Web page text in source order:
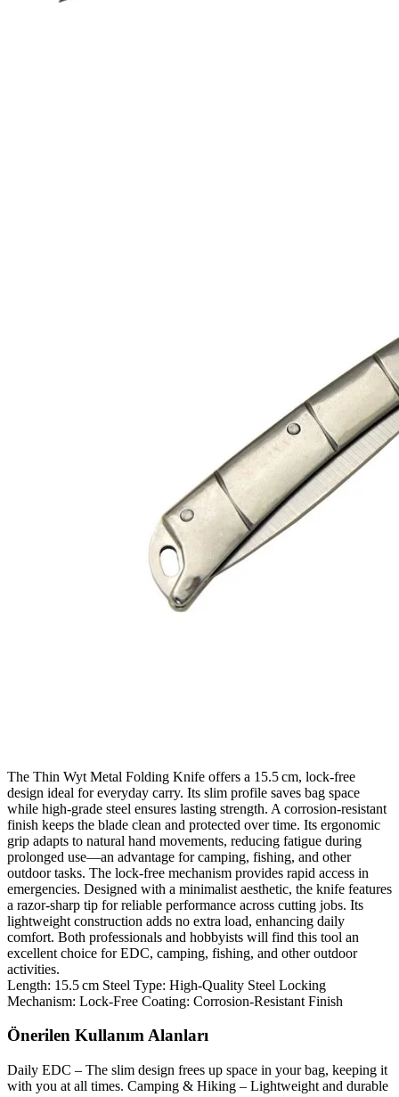
The Thin Wyt Metal Folding Knife offers a 15.5 cm, lock‑free
design ideal for everyday carry. Its slim profile saves bag space
while high‑grade steel ensures lasting strength. A corrosion‑resistant
finish keeps the blade clean and protected over time. Its ergonomic
grip adapts to natural hand movements, reducing fatigue during
prolonged use—an advantage for camping, fishing, and other
outdoor tasks. The lock‑free mechanism provides rapid access in
emergencies. Designed with a minimalist aesthetic, the knife features
a razor‑sharp tip for reliable performance across cutting jobs. Its
lightweight construction adds no extra load, enhancing daily
comfort. Both professionals and hobbyists will find this tool an
excellent choice for EDC, camping, fishing, and other outdoor
activities.
Length: 15.5 cm Steel Type: High‑Quality Steel Locking
Mechanism: Lock‑Free Coating: Corrosion‑Resistant Finish
Önerilen Kullanım Alanları
Daily EDC – The slim design frees up space in your bag, keeping it
with you at all times. Camping & Hiking – Lightweight and durable